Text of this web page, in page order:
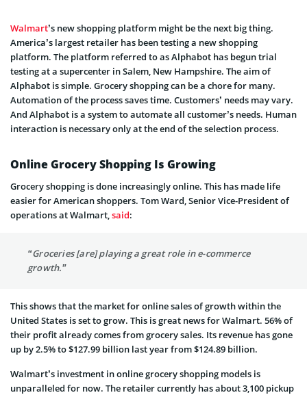
Walmart’s new shopping platform might be the next big thing.
America’s largest retailer has been testing a new shopping
platform. The platform referred to as Alphabot has begun trial
testing at a supercenter in Salem, New Hampshire. The aim of
Alphabot is simple. Grocery shopping can be a chore for many.
Automation of the process saves time. Customers’ needs may vary.
And Alphabot is a system to automate all customer’s needs. Human
interaction is necessary only at the end of the selection process.
Online Grocery Shopping Is Growing
Grocery shopping is done increasingly online. This has made life
easier for American shoppers. Tom Ward, Senior Vice-President of
operations at Walmart, said:
“Groceries [are] playing a great role in e-commerce
growth.”
This shows that the market for online sales of growth within the
United States is set to grow. This is great news for Walmart. 56% of
their profit already comes from grocery sales. Its revenue has gone
up by 2.5% to $127.99 billion last year from $124.89 billion.
Walmart’s investment in online grocery shopping models is
unparalleled for now. The retailer currently has about 3,100 pickup